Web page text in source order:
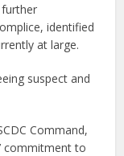
identified
at large.
suspect and
Command,
commitment to